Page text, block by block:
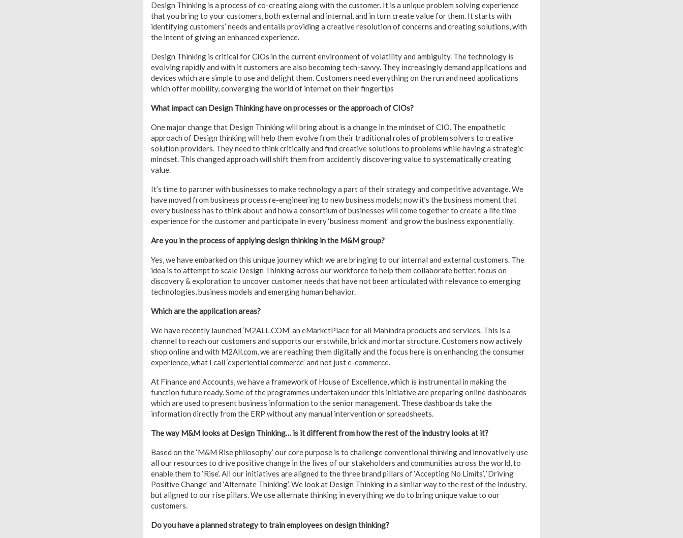
Design Thinking is a process of co-creating along with the customer. It is a unique problem solving experience
that you bring to your customers, both external and internal, and in turn create value for them. It starts with
identifying customers’ needs and entails providing a creative resolution of concerns and creating solutions, with
the intent of giving an enhanced experience.
Design Thinking is critical for CIOs in the current environment of volatility and ambiguity. The technology is
evolving rapidly and with it customers are also becoming tech-savvy. They increasingly demand applications and
devices which are simple to use and delight them. Customers need everything on the run and need applications
which offer mobility, converging the world of internet on their fingertips
What impact can Design Thinking have on processes or the approach of CIOs?
One major change that Design Thinking will bring about is a change in the mindset of CIO. The empathetic
approach of Design thinking will help them evolve from their traditional roles of problem solvers to creative
solution providers. They need to think critically and find creative solutions to problems while having a strategic
mindset. This changed approach will shift them from accidently discovering value to systematically creating
value.
It’s time to partner with businesses to make technology a part of their strategy and competitive advantage. We
have moved from business process re-engineering to new business models; now it’s the business moment that
every business has to think about and how a consortium of businesses will come together to create a life time
experience for the customer and participate in every ‘business moment’ and grow the business exponentially.
Are you in the process of applying design thinking in the M&M group?
Yes, we have embarked on this unique journey which we are bringing to our internal and external customers. The
idea is to attempt to scale Design Thinking across our workforce to help them collaborate better, focus on
discovery & exploration to uncover customer needs that have not been articulated with relevance to emerging
technologies, business models and emerging human behavior.
Which are the application areas?
We have recently launched ‘M2ALL.COM’ an eMarketPlace for all Mahindra products and services. This is a
channel to reach our customers and supports our erstwhile, brick and mortar structure. Customers now actively
shop online and with M2All.com, we are reaching them digitally and the focus here is on enhancing the consumer
experience, what I call ‘experiential commerce’ and not just e-commerce.
At Finance and Accounts, we have a framework of House of Excellence, which is instrumental in making the
function future ready. Some of the programmes undertaken under this initiative are preparing online dashboards
which are used to present business information to the senior management. These dashboards take the
information directly from the ERP without any manual intervention or spreadsheets.
The way M&M looks at Design Thinking… is it different from how the rest of the industry looks at it?
Based on the ‘M&M Rise philosophy’ our core purpose is to challenge conventional thinking and innovatively use
all our resources to drive positive change in the lives of our stakeholders and communities across the world, to
enable them to ‘Rise’. All our initiatives are aligned to the three brand pillars of ‘Accepting No Limits’, ‘Driving
Positive Change’ and ‘Alternate Thinking’. We look at Design Thinking in a similar way to the rest of the industry,
but aligned to our rise pillars. We use alternate thinking in everything we do to bring unique value to our
customers.
Do you have a planned strategy to train employees on design thinking?